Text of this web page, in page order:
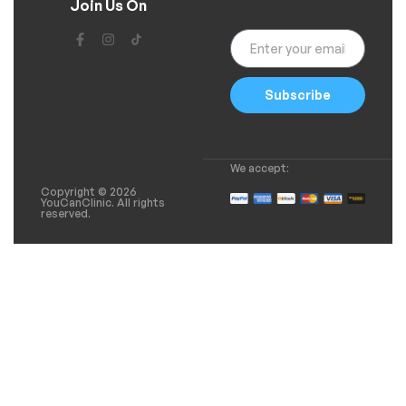
Join Us On
Subscribe
Copyright © 2026
YouCanClinic. All rights
reserved.
We accept: